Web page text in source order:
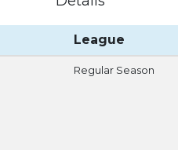
League
Regular Season